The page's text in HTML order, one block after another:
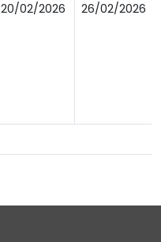
20/02/2026 26/02/2026